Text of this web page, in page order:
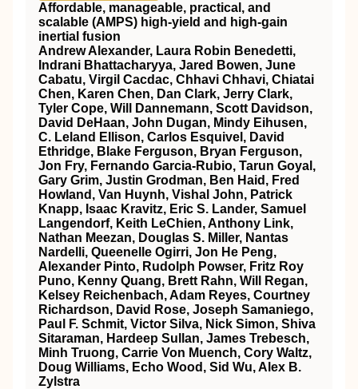
Affordable, manageable, practical, and
scalable (AMPS) high-yield and high-gain
inertial fusion
Andrew Alexander, Laura Robin Benedetti,
Indrani Bhattacharyya, Jared Bowen, June
Cabatu, Virgil Cacdac, Chhavi Chhavi, Chiatai
Chen, Karen Chen, Dan Clark, Jerry Clark,
Tyler Cope, Will Dannemann, Scott Davidson,
David DeHaan, John Dugan, Mindy Eihusen,
C. Leland Ellison, Carlos Esquivel, David
Ethridge, Blake Ferguson, Bryan Ferguson,
Jon Fry, Fernando Garcia-Rubio, Tarun Goyal,
Gary Grim, Justin Grodman, Ben Haid, Fred
Howland, Van Huynh, Vishal John, Patrick
Knapp, Isaac Kravitz, Eric S. Lander, Samuel
Langendorf, Keith LeChien, Anthony Link,
Nathan Meezan, Douglas S. Miller, Nantas
Nardelli, Queenelle Ogirri, Jon He Peng,
Alexander Pinto, Rudolph Powser, Fritz Roy
Puno, Kenny Quang, Brett Rahn, Will Regan,
Kelsey Reichenbach, Adam Reyes, Courtney
Richardson, David Rose, Joseph Samaniego,
Paul F. Schmit, Victor Silva, Nick Simon, Shiva
Sitaraman, Hardeep Sullan, James Trebesch,
Minh Truong, Carrie Von Muench, Cory Waltz,
Doug Williams, Echo Wood, Sid Wu, Alex B.
Zylstra